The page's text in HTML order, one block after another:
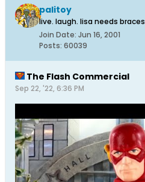
palitoy
live. laugh. lisa needs braces
Join Date: Jun 16, 2001
Posts: 60039
The Flash Commercial
Sep 22, '22, 6:36 PM